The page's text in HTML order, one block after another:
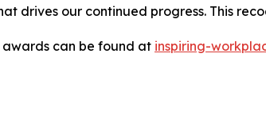
drives our continued progress. This
can be found at inspiring-